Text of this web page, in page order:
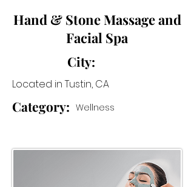
Hand & Stone Massage and
Facial Spa
City:
Located in Tustin, CA
Category: Wellness